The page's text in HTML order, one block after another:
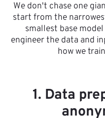
We don't chase one
start from the
smallest base
engineer the data and
how we
1. Data